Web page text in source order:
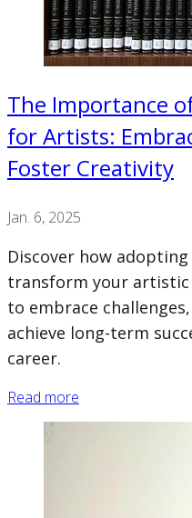
The Importance
for Artists:
Foster Creativity
Jan. 6, 2025
Discover how
transform your artistic
to embrace
achieve long-term
career.
Read more